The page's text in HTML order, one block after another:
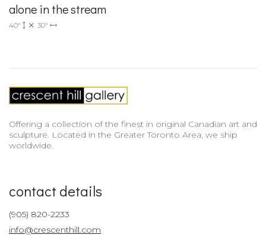
alone in the stream
40" 30"
Offering a collection of the finest in original Canadian art and
sculpture. Located in the Greater Toronto Area, we ship
worldwide.
contact details
(905) 820-2233
info@crescenthill.com